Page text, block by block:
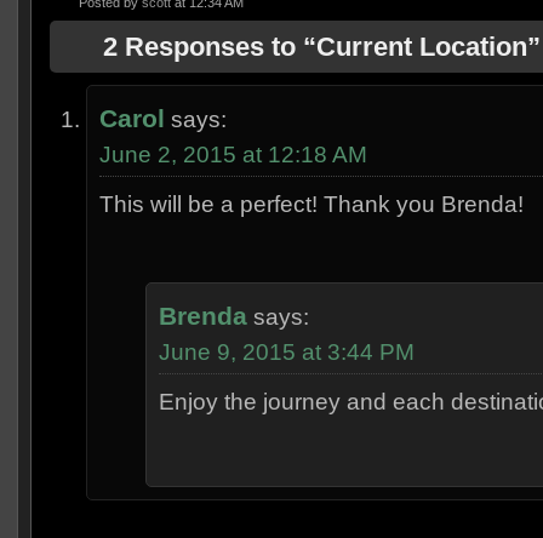
2 Responses to “Current Location”
Carol says:
June 2, 2015 at 12:18 AM
This will be a perfect! Thank you Brenda!
Brenda says:
June 9, 2015 at 3:44 PM
Enjoy the journey and each